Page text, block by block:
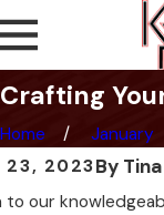
Crafting
Home
January
2023 By
to our